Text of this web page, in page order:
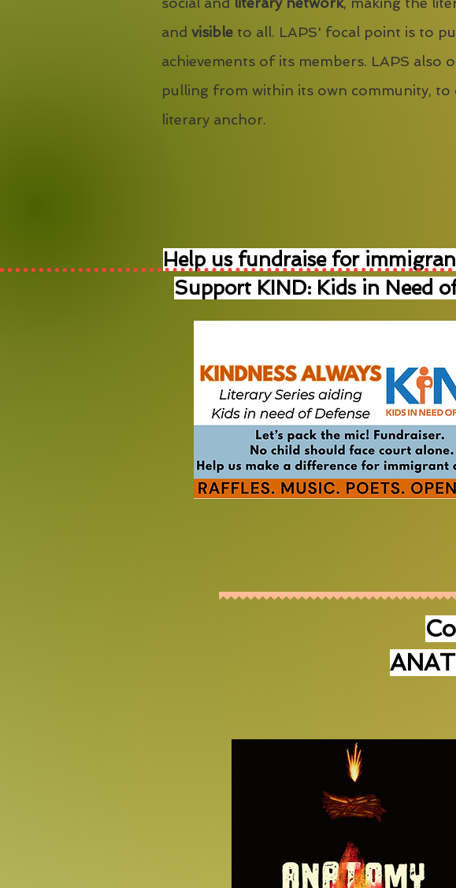
and visible to all. LAPS' focal point is to
achievements of its members. LAPS also
pulling from within its own community, to
literary anchor.
Help us fundraise for
Support KIND: Kids in Need